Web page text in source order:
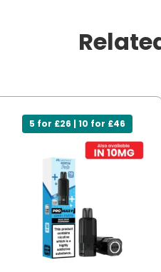
5 for £26 | 10 for £46